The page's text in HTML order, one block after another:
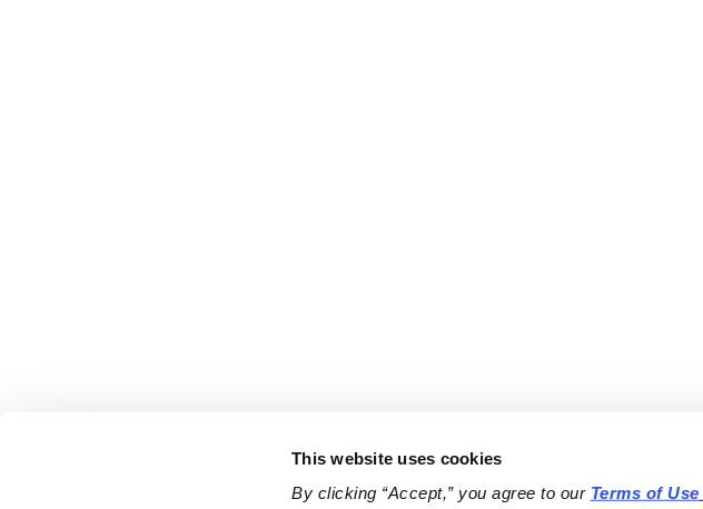
This website uses cookies
By clicking “Accept,” you agree to our Terms of Use